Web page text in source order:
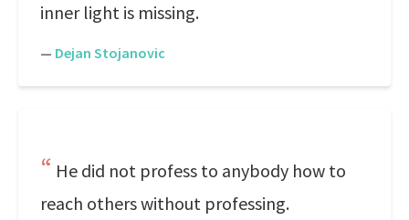
inner light is missing.
— Dejan Stojanovic
He did not profess to anybody how to
reach others without professing.